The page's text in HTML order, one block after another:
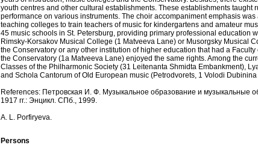
youth centres and other cultural establishments. These establishments taught
performance on various instruments. The choir accompaniment emphasis
teaching colleges to train teachers of music for kindergartens and amateur
45 music schools in St. Petersburg, providing primary professional education
Rimsky-Korsakov Musical College (1 Matveeva Lane) or Musorgsky Musical
the Conservatory or any other institution of higher education that had a
the Conservatory (1a Matveeva Lane) enjoyed the same rights. Among the
Classes of the Philharmonic Society (31 Leitenanta Shmidta Embankment),
and Schola Cantorum of Old European music (Petrodvorets, 1 Volodi
References: Петровская И. Ф. Музыкальное образование и музыкальные
1917 гг.: Энцикл. СПб., 1999.
A. L. Porfiryeva.
Persons